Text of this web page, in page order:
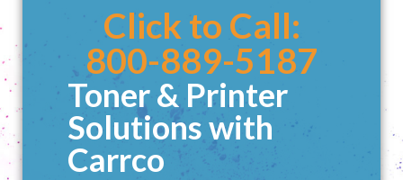
Click to Call:
800-889-5187
Toner & Printer
Solutions with
Carrco